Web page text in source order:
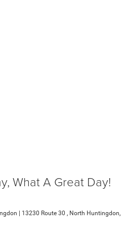
What A Great Day!
13230 Route 30 , North Huntingdon,